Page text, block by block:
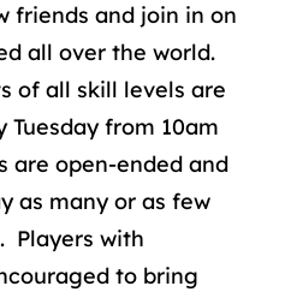
friends and join in on
all over the world.
of all skill levels are
from 10am
are open-ended and
as many or as few
Players with
to bring